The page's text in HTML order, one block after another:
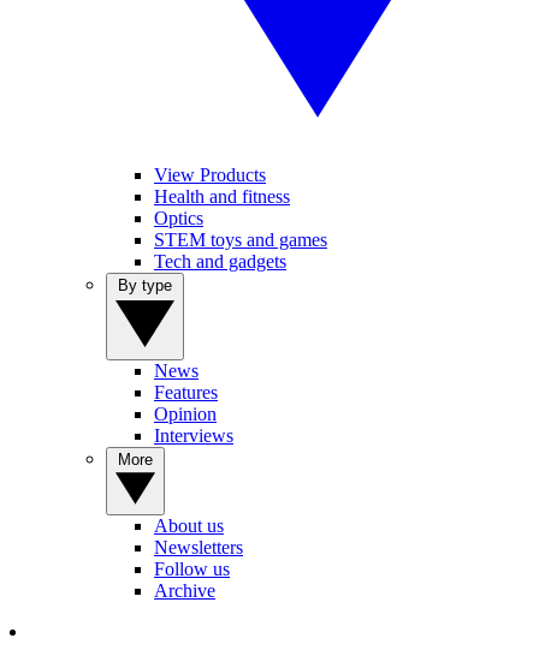
View Products
Health and fitness
Optics
STEM toys and games
Tech and gadgets
News
Features
Opinion
Interviews
About us
Newsletters
Follow us
Archive